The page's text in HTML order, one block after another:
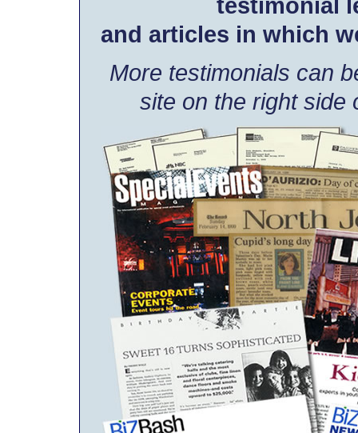
and articles in which
More testimonials can
site on the right side